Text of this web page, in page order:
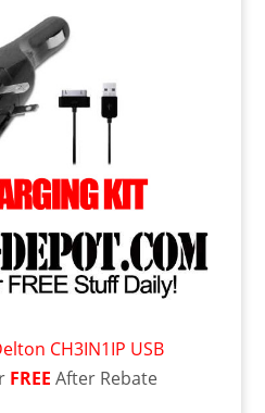
CH3IN1IP USB
FREE After Rebate